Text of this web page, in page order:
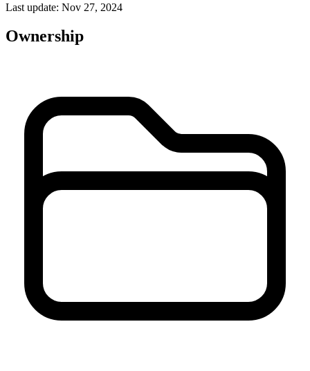
Last update: Nov 27, 2024
Ownership